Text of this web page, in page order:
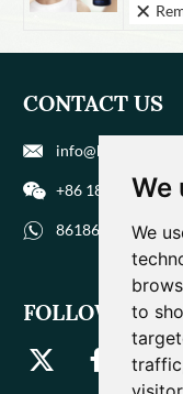
We
We
to
CONTACT US
info@biohuaer.com
+86 186 9588
8618695881207
FOLLOW US